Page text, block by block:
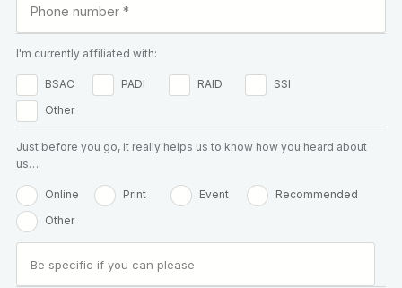
I'm currently affiliated with:
BSAC PADI RAID
SSI
Other
Just before you go, it really helps us to know how you heard about
us…
Online Print Event
Recommended
Other